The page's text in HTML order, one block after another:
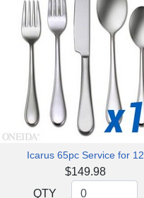
Icarus 65pc Service for 12
$149.98
QTY
QTY